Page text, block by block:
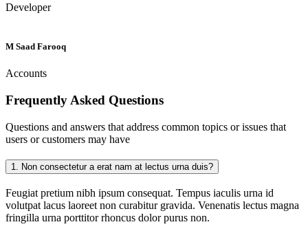
Developer
M Saad Farooq
Accounts
Frequently Asked Questions
Questions and answers that address common topics or issues that
users or customers may have
1. Non consectetur a erat nam at lectus urna duis?
Feugiat pretium nibh ipsum consequat. Tempus iaculis urna id
volutpat lacus laoreet non curabitur gravida. Venenatis lectus magna
fringilla urna porttitor rhoncus dolor purus non.